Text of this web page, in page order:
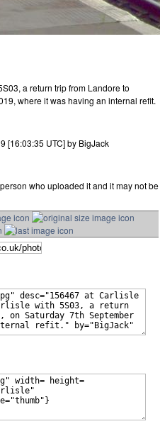
a return trip from Landore to
where it was having an internal refit.
[16:03:35 UTC] by BigJack
who uploaded it and it may not be